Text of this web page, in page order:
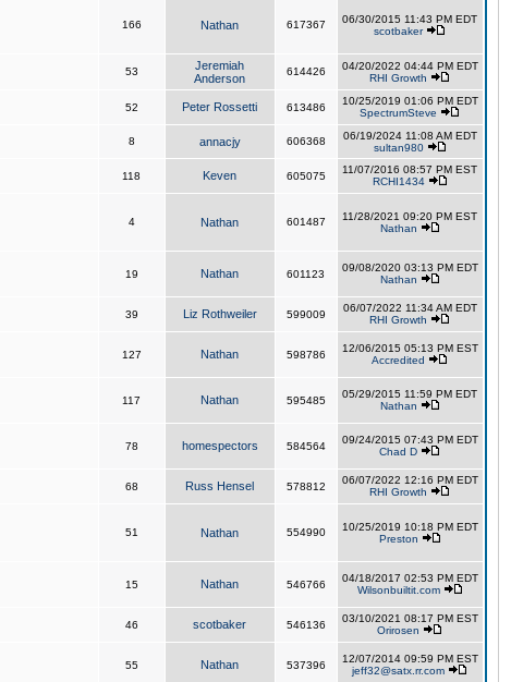
166 Nathan 617367
06/30/2015 11:43 PM EDT
scotbaker
53
Jeremiah
Anderson
614426
04/20/2022 04:44 PM EDT
RHI Growth
52 Peter Rossetti 613486
10/25/2019 01:06 PM EDT
SpectrumSteve
8 annacjy 606368
06/19/2024 11:08 AM EDT
sultan980
118 Keven 605075
11/07/2016 08:57 PM EST
RCHI1434
4 Nathan 601487
11/28/2021 09:20 PM EST
Nathan
19 Nathan 601123
09/08/2020 03:13 PM EDT
Nathan
39 Liz Rothweiler 599009
06/07/2022 11:34 AM EDT
RHI Growth
127 Nathan 598786
12/06/2015 05:13 PM EST
Accredited
117 Nathan 595485
05/29/2015 11:59 PM EDT
Nathan
78 homespectors 584564
09/24/2015 07:43 PM EDT
Chad D
68 Russ Hensel 578812
06/07/2022 12:16 PM EDT
RHI Growth
51 Nathan 554990
10/25/2019 10:18 PM EDT
Preston
15 Nathan 546766
04/18/2017 02:53 PM EDT
Wilsonbuiltit.com
46 scotbaker 546136
03/10/2021 08:17 PM EST
Orirosen
55 Nathan 537396
12/07/2014 09:59 PM EST
jeff32@satx.rr.com